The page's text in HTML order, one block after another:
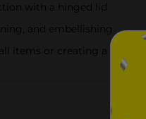
with a hinged lid
and embellishing
items or creating a